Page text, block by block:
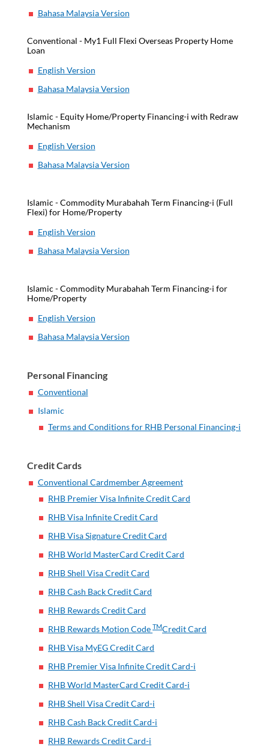
Bahasa Malaysia Version
Conventional - My1 Full Flexi Overseas Property Home
Loan
English Version
Bahasa Malaysia Version
Islamic - Equity Home/Property Financing-i with Redraw
Mechanism
English Version
Bahasa Malaysia Version
Islamic - Commodity Murabahah Term Financing-i (Full
Flexi) for Home/Property
English Version
Bahasa Malaysia Version
Islamic - Commodity Murabahah Term Financing-i for
Home/Property
English Version
Bahasa Malaysia Version
Personal Financing
Conventional
Islamic
Terms and Conditions for RHB Personal Financing-i
Credit Cards
Conventional Cardmember Agreement
RHB Premier Visa Infinite Credit Card
RHB Visa Infinite Credit Card
RHB Visa Signature Credit Card
RHB World MasterCard Credit Card
RHB Shell Visa Credit Card
RHB Cash Back Credit Card
RHB Rewards Credit Card
RHB Rewards Motion Code TMCredit Card
RHB Visa MyEG Credit Card
RHB Premier Visa Infinite Credit Card-i
RHB World MasterCard Credit Card-i
RHB Shell Visa Credit Card-i
RHB Cash Back Credit Card-i
RHB Rewards Credit Card-i